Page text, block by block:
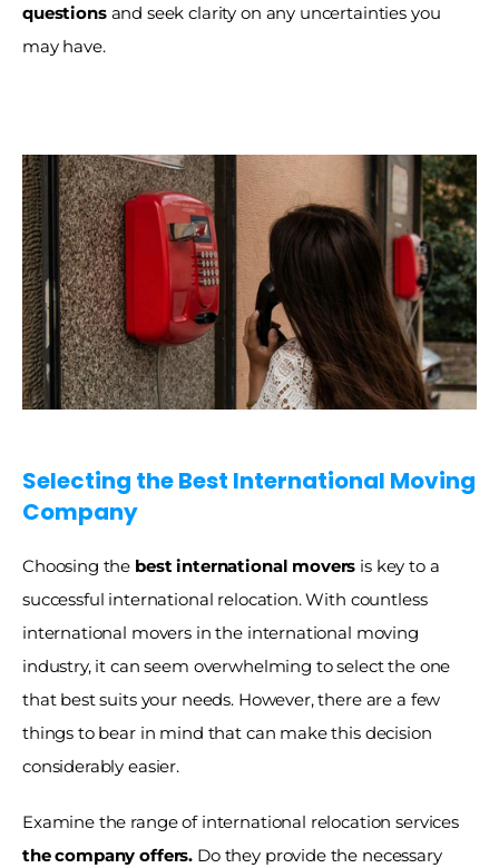
questions and seek clarity on any uncertainties you
may have.
Selecting the Best International Moving
Company
Choosing the best international movers is key to a
successful international relocation. With countless
international movers in the international moving
industry, it can seem overwhelming to select the one
that best suits your needs. However, there are a few
things to bear in mind that can make this decision
considerably easier.
Examine the range of international relocation services
the company offers. Do they provide the necessary